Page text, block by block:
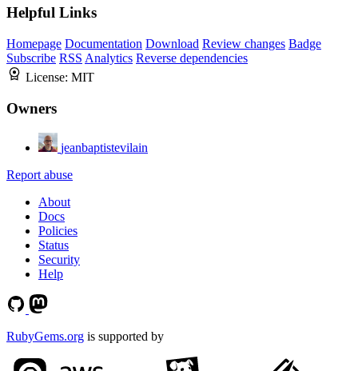
Helpful Links
Homepage Documentation Download Review changes Badge
Subscribe RSS Analytics Reverse dependencies
License: MIT
Owners
jeanbaptistevilain
Report abuse
About
Docs
Policies
Status
Security
Help
RubyGems.org is supported by